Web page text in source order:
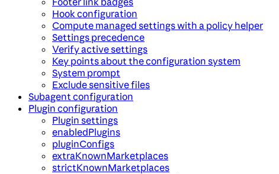
Hook configuration
Compute managed settings with a policy helper
Settings precedence
Verify active settings
Key points about the configuration system
System prompt
Exclude sensitive files
Subagent configuration
Plugin configuration
Plugin settings
enabledPlugins
pluginConfigs
extraKnownMarketplaces
strictKnownMarketplaces